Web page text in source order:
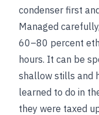
condenser first
Managed
60–80 percent
hours. It can be
shallow stills and
learned to do in
they were taxed